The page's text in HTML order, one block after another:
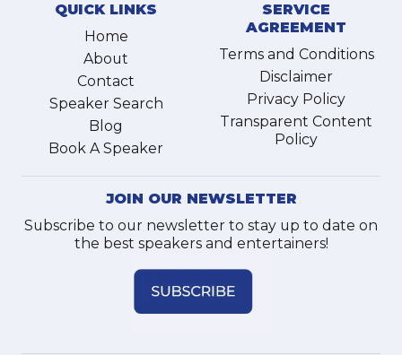
QUICK LINKS
Home
About
Contact
Speaker Search
Blog
Book A Speaker
SERVICE
AGREEMENT
Terms and Conditions
Disclaimer
Privacy Policy
Transparent Content
Policy
JOIN OUR NEWSLETTER
Subscribe to our newsletter to stay up to date on
the best speakers and entertainers!